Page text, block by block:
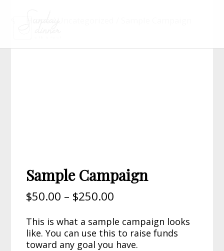
Sample Campaign
$50.00 – $250.00
This is what a sample campaign looks
like. You can use this to raise funds
toward any goal you have.